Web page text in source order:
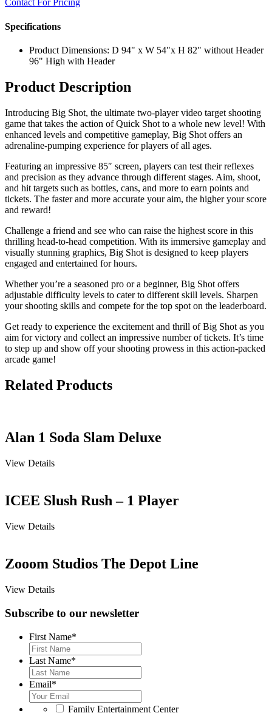
Contact For Pricing
Specifications
Product Dimensions: D 94" x W 54"x H 82" without Header
96" High with Header
Product Description
Introducing Big Shot, the ultimate two-player video target shooting
game that takes the action of Quick Shot to a whole new level! With
enhanced levels and competitive gameplay, Big Shot offers an
adrenaline-pumping experience for players of all ages.
Featuring an impressive 85″ screen, players can test their reflexes
and precision as they advance through different stages. Aim, shoot,
and hit targets such as bottles, cans, and more to earn points and
tickets. The faster and more accurate your aim, the higher your score
and reward!
Challenge a friend and see who can raise the highest score in this
thrilling head-to-head competition. With its immersive gameplay and
visually stunning graphics, Big Shot is designed to keep players
engaged and entertained for hours.
Whether you’re a seasoned pro or a beginner, Big Shot offers
adjustable difficulty levels to cater to different skill levels. Sharpen
your shooting skills and compete for the top spot on the leaderboard.
Get ready to experience the excitement and thrill of Big Shot as you
aim for victory and collect an impressive number of tickets. It’s time
to step up and show off your shooting prowess in this action-packed
arcade game!
Related Products
Alan 1 Soda Slam Deluxe
View Details
ICEE Slush Rush – 1 Player
View Details
Zooom Studios The Depot Line
View Details
Subscribe to our newsletter
First Name*
Last Name*
Email*
Family Entertainment Center